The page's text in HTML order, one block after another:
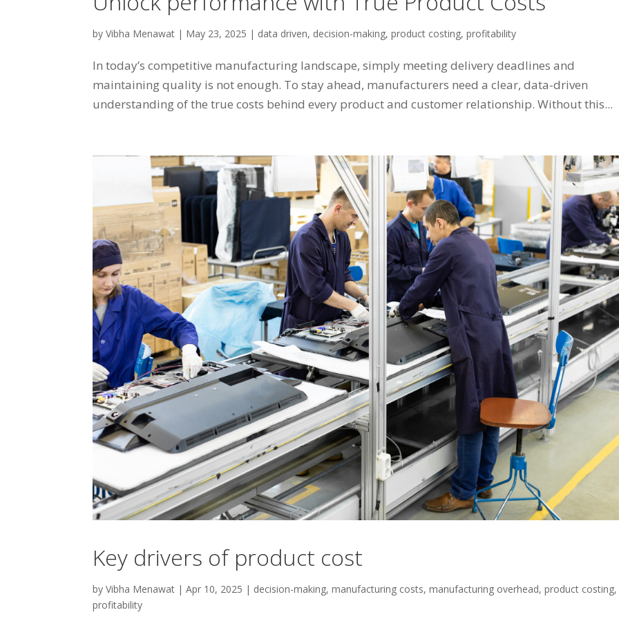
byVibha Menawat | May 23, 2025 | data driven, decision-making,product costing,profitability
In today’s competitive manufacturing landscape, simply meeting delivery deadlines and
maintaining quality is not enough. To stay ahead, manufacturers need a clear, data-driven
understanding of the true costs behind every product and customer relationship. Without this...
Key drivers of product cost
byVibha Menawat |Apr 10, 2025 | decision-making,manufacturing costs,manufacturing overhead,product costing,
profitability